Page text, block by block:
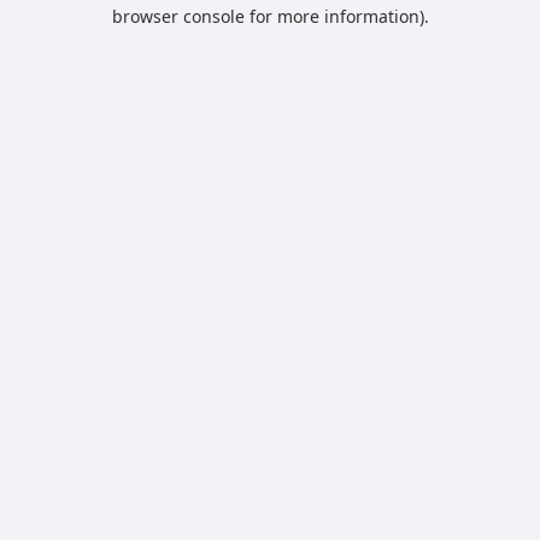
browser console for more information).